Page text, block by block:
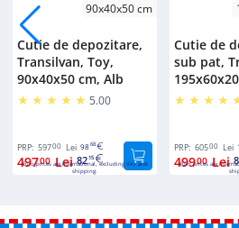
90x40x50 cm
Cutie de depozitare,
Transilvan, Toy,
90x40x50 cm, Alb
5.00
PRP: 59700 Lei 98 68
49700 Lei 8215
Euro prices are international, excluding VAT and
shipping.
Cutie de
sub pat,
PRP: 60500 Lei
49900 Lei
Euro prices are